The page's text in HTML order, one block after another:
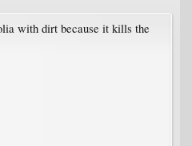
with dirt because it kills the